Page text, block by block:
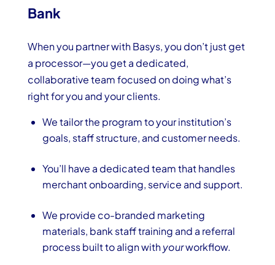
Bank
When you partner with Basys, you don’t just get
a processor—you get a dedicated,
collaborative team focused on doing what’s
right for you and your clients.
We tailor the program to your institution’s
goals, staff structure, and customer needs.
You’ll have a dedicated team that handles
merchant onboarding, service and support.
We provide co-branded marketing
materials, bank staff training and a referral
process built to align withyourworkflow.